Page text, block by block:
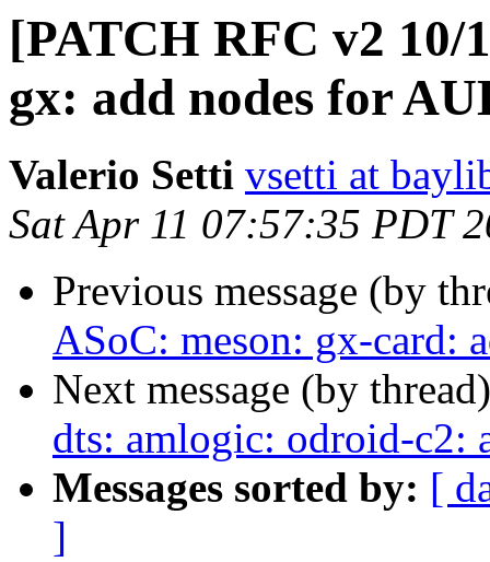
[PATCH RFC v2 10/
gx: add nodes for
Valerio Setti vsetti at
Sat Apr 11 07:57:35 PDT
Previous message (by
ASoC: meson: gx-card:
Next message (by
dts: amlogic: odroid-c2:
Messages sorted by: [
]